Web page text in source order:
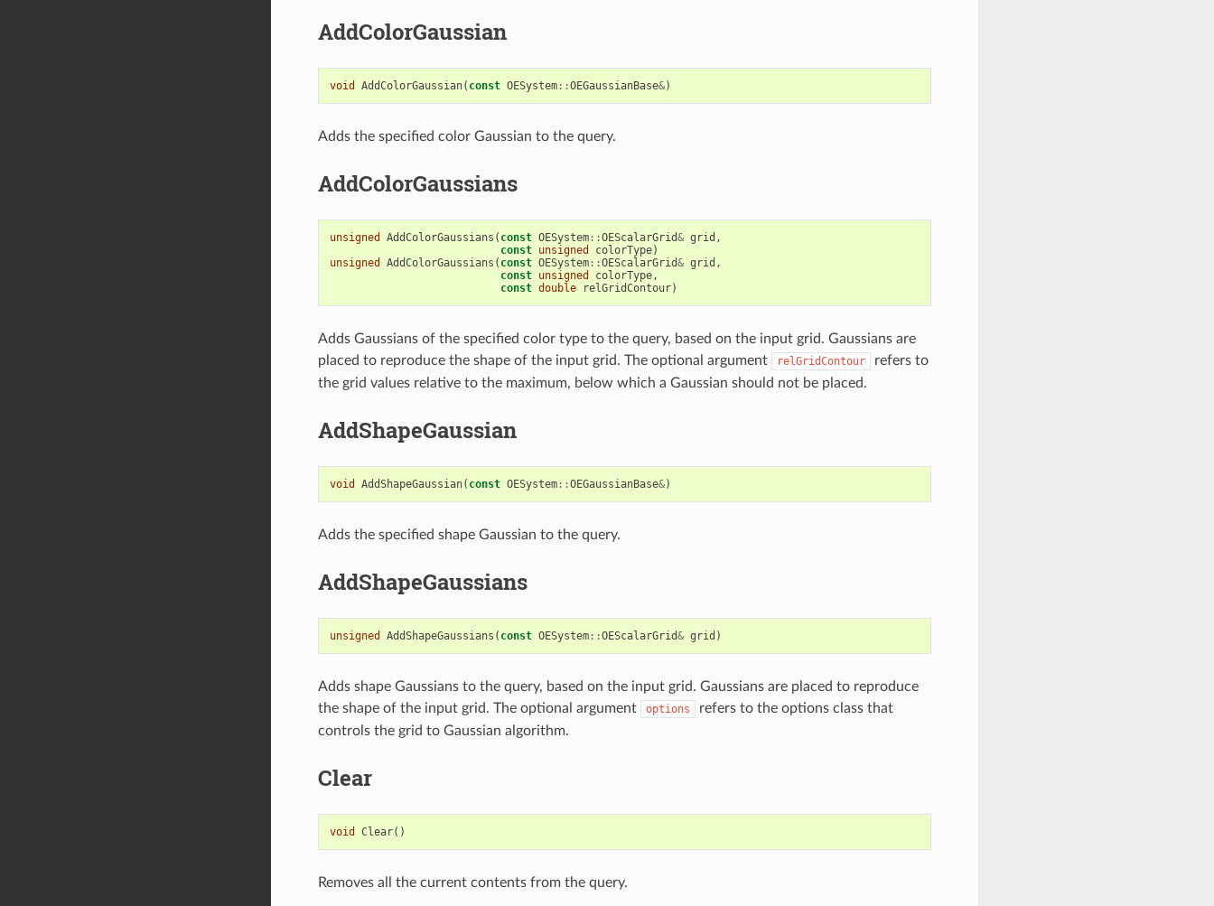
AddColorGaussian
void AddColorGaussian( const OESystem::OEGaussianBase&)
Adds the specified color Gaussian to the query.
AddColorGaussians
unsigned AddColorGaussians ( const OESystem::OEScalarGrid& grid ,
const unsigned colorType)
unsigned
AddColorGaussians ( const OESystem::OEScalarGrid& grid ,
const unsigned colorType,
const double relGridContour)
Adds Gaussians of the specified color type to the query, based on the input grid. Gaussians are
placed to reproduce the shape of the input grid. The optional argument
relGridContour
refers to
the grid values relative to the maximum, below which a Gaussian should not be placed.
AddShapeGaussian
void AddShapeGaussian( const OESystem::OEGaussianBase&)
Adds the specified shape Gaussian to the query.
AddShapeGaussians
unsigned AddShapeGaussians ( const OESystem::OEScalarGrid& grid )
Adds shape Gaussians to the query, based on the input grid. Gaussians are placed to reproduce
the shape of the input grid. The optional argument
options
refers to the options class that
controls the grid to Gaussian algorithm.
Clear
void Clear()
Removes all the current contents from the query.